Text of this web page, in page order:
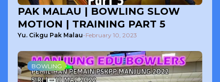
PAK MALAU | BOWLING SLOW
MOTION | TRAINING PART 5
Yu. Cikgu Pak Malau-February 10, 2023
BOWLING